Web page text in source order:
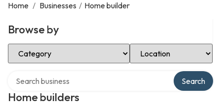
Home / Businesses / Home builder
Browse by
Select Category Select Location
Home builders
Search